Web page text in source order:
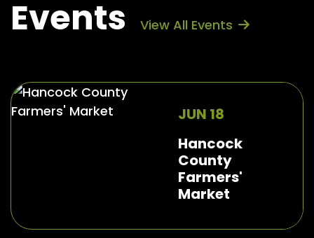
Events
View All Events
JUN 18
Hancock
County
Farmers'
Market